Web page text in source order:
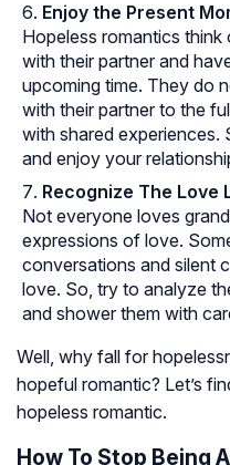
Enjoy the Present
Hopeless romantics
with their partner and
upcoming time. They do
with their partner to the
with shared experiences.
and enjoy your
Recognize The Love
Not everyone loves
expressions of love.
conversations and silent
love. So, try to analyze
and shower them with
Well, why fall for
hopeful romantic? Let’s
hopeless romantic.
How To Stop Being